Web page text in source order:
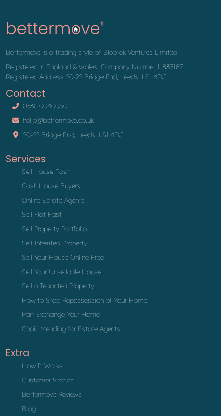
Bettermove is a trading style of Blootek Ventures Limited.
Registered in England & Wales, Company Number 11833187,
Registered Address 20-22 Bridge End, Leeds, LS1 4DJ.
Contact
0330 0040050
hello@bettermove.co.uk
20-22 Bridge End, Leeds, LS1 4DJ
Services
Sell House Fast
Cash House Buyers
Online Estate Agents
Sell Flat Fast
Sell Property Portfolio
Sell Inherited Property
Sell Your House Online Free
Sell Your Unsellable House
Sell a Tenanted Property
How to Stop Repossession of Your Home
Part Exchange Your Home
Chain Mending for Estate Agents
Extra
How It Works
Customer Stories
Bettermove Reviews
Blog